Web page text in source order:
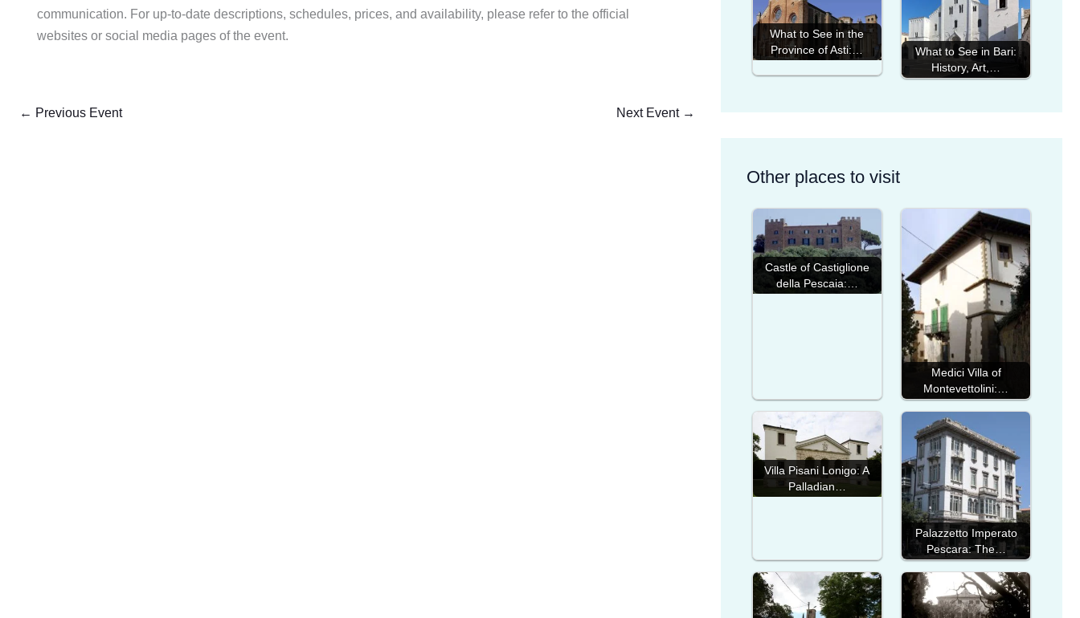
communication. For up-to-date descriptions, schedules, prices, and availability, please refer to the official
websites or social media pages of the event.
← Previous Event Next Event →
What to See in the
Province of Asti:…
What to See in Bari:
History, Art,…
Other places to visit
Castle of Castiglione
della Pescaia:…
Medici Villa of
Montevettolini:…
Villa Pisani Lonigo: A
Palladian…
Palazzetto Imperato
Pescara: The…